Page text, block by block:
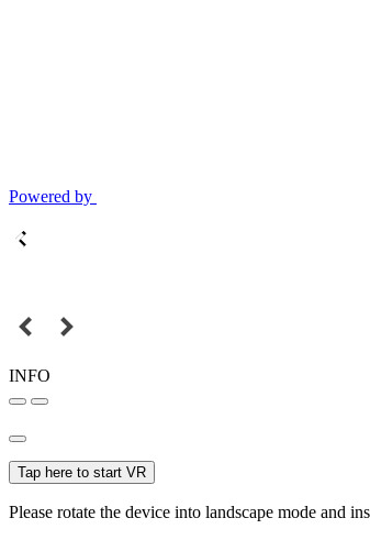
Powered by
INFO
Tap here to start VR
Please rotate the device into landscape mode and